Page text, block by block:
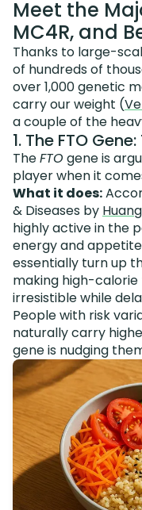
Meet the
MC4R, and
Thanks to large-
of hundreds of
over 1,000 genetic
carry our weight (
a couple of the
1. The FTO
TheFTO gene is
player when it
What it does:
& Diseases by
highly active in the
energy and
essentially turn up
making high-
irresistible while
People with risk
naturally carry
gene is nudging